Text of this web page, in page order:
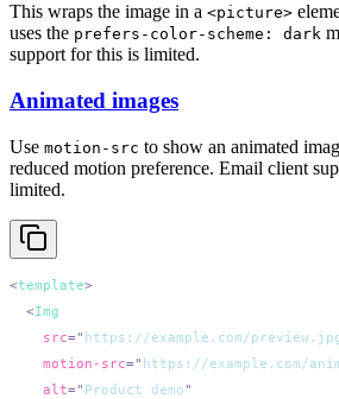
This wraps the image in a <picture>
uses the prefers-color-scheme: dark
support for this is limited.
Animated images
Use motion-src to show an animated
reduced motion preference. Email client
limited.
<template
  <
    src
=" https://example.com/
    motion-src
=" https://example.com/
    alt
=" Product demo